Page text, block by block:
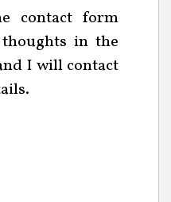
contact form
in the
I will contact